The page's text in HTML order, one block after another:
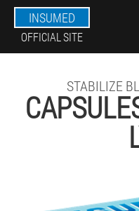
INSUMED
OFFICIAL SITE
STABILIZE